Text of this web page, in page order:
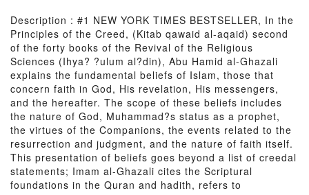
Description : #1 NEW YORK TIMES BESTSELLER, In the
Principles of the Creed, (Kitab qawaid al-aqaid) second
of the forty books of the Revival of the Religious
Sciences (Ihya? ?ulum al?din), Abu Hamid al-Ghazali
explains the fundamental beliefs of Islam, those that
concern faith in God, His revelation, His messengers,
and the hereafter. The scope of these beliefs includes
the nature of God, Muhammad?s status as a prophet,
the virtues of the Companions, the events related to the
resurrection and judgment, and the nature of faith itself.
This presentation of beliefs goes beyond a list of creedal
statements; Imam al-Ghazali cites the Scriptural
foundations in the Quran and hadith, refers to